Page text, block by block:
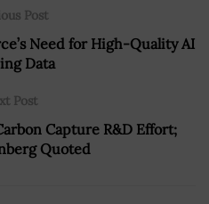
Post
Need for High-Quality AI
Data
Post
Capture R&D Effort;
Quoted